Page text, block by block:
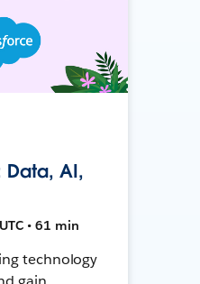
Data, AI,
• 61 min
technology